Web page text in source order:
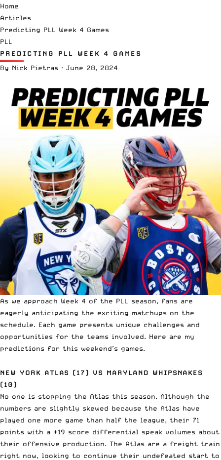
Home
Articles
Predicting PLL Week 4 Games
PLL
PREDICTING PLL WEEK 4 GAMES
By Nick Pietras · June 28, 2024
As we approach Week 4 of the PLL season, fans are
eagerly anticipating the exciting matchups on the
schedule. Each game presents unique challenges and
opportunities for the teams involved. Here are my
predictions for this weekend’s games.
NEW YORK ATLAS (17) VS MARYLAND WHIPSNAKES
(10)
No one is stopping the Atlas this season. Although the
numbers are slightly skewed because the Atlas have
played one more game than half the league, their 71
points with a +19 score differential speak volumes about
their offensive production. The Atlas are a freight train
right now, looking to continue their undefeated start to